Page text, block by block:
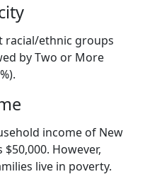
racial/ethnic groups
by Two or More
income of New
However,
live in poverty.